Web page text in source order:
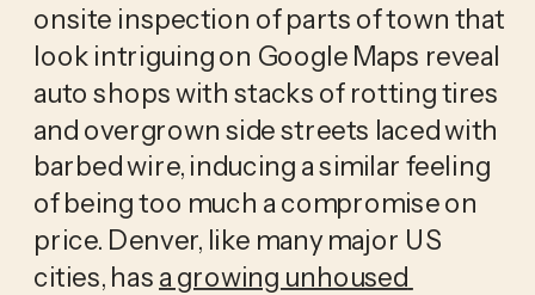
onsite inspection of parts of town that
look intriguing on Google Maps reveal
auto shops with stacks of rotting tires
and overgrown side streets laced with
barbed wire, inducing a similar feeling
of being too much a compromise on
price. Denver, like many major US
cities, has a growing unhoused